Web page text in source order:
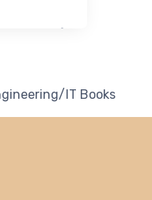
IT Books